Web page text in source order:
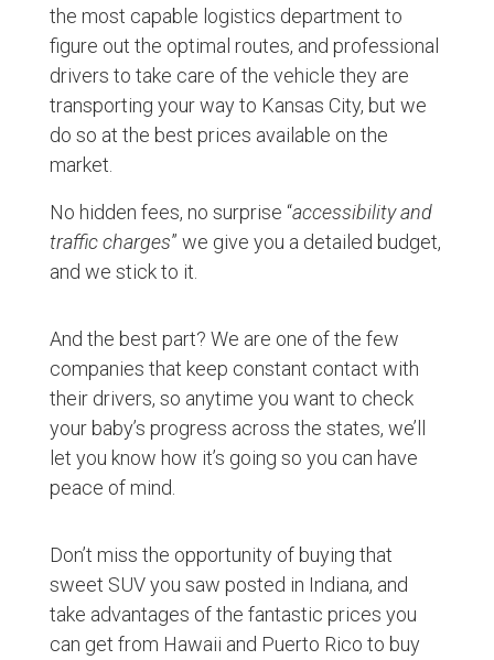
the most capable logistics department to
figure out the optimal routes, and professional
drivers to take care of the vehicle they are
transporting your way to Kansas City, but we
do so at the best prices available on the
market.
No hidden fees, no surprise “accessibility and
traffic charges” we give you a detailed budget,
and we stick to it.
And the best part? We are one of the few
companies that keep constant contact with
their drivers, so anytime you want to check
your baby’s progress across the states, we’ll
let you know how it’s going so you can have
peace of mind.
Don’t miss the opportunity of buying that
sweet SUV you saw posted in Indiana, and
take advantages of the fantastic prices you
can get from Hawaii and Puerto Rico to buy